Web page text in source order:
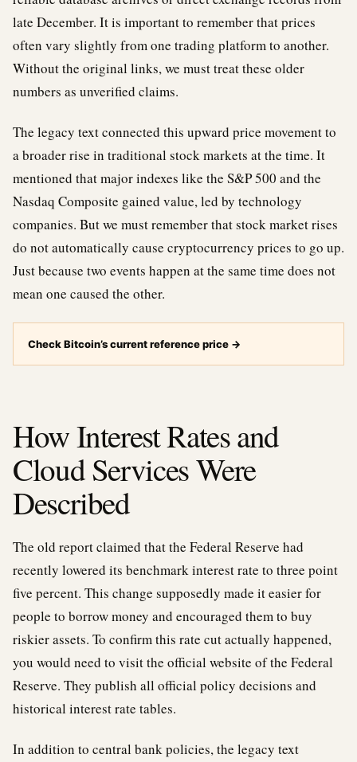
late December. It is important to remember that prices
often vary slightly from one trading platform to another.
Without the original links, we must treat these older
numbers as unverified claims.
The legacy text connected this upward price movement to
a broader rise in traditional stock markets at the time. It
mentioned that major indexes like the S&P 500 and the
Nasdaq Composite gained value, led by technology
companies. But we must remember that stock market rises
do not automatically cause cryptocurrency prices to go up.
Just because two events happen at the same time does not
mean one caused the other.
Check Bitcoin’s current reference price →
How Interest Rates and
Cloud Services Were
Described
The old report claimed that the Federal Reserve had
recently lowered its benchmark interest rate to three point
five percent. This change supposedly made it easier for
people to borrow money and encouraged them to buy
riskier assets. To confirm this rate cut actually happened,
you would need to visit the official website of the Federal
Reserve. They publish all official policy decisions and
historical interest rate tables.
In addition to central bank policies, the legacy text